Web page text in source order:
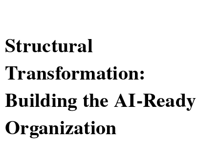
Structural
Transformation:
Building the AI-Ready
Organization